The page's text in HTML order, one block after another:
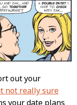
out your
not really sure
your date plans